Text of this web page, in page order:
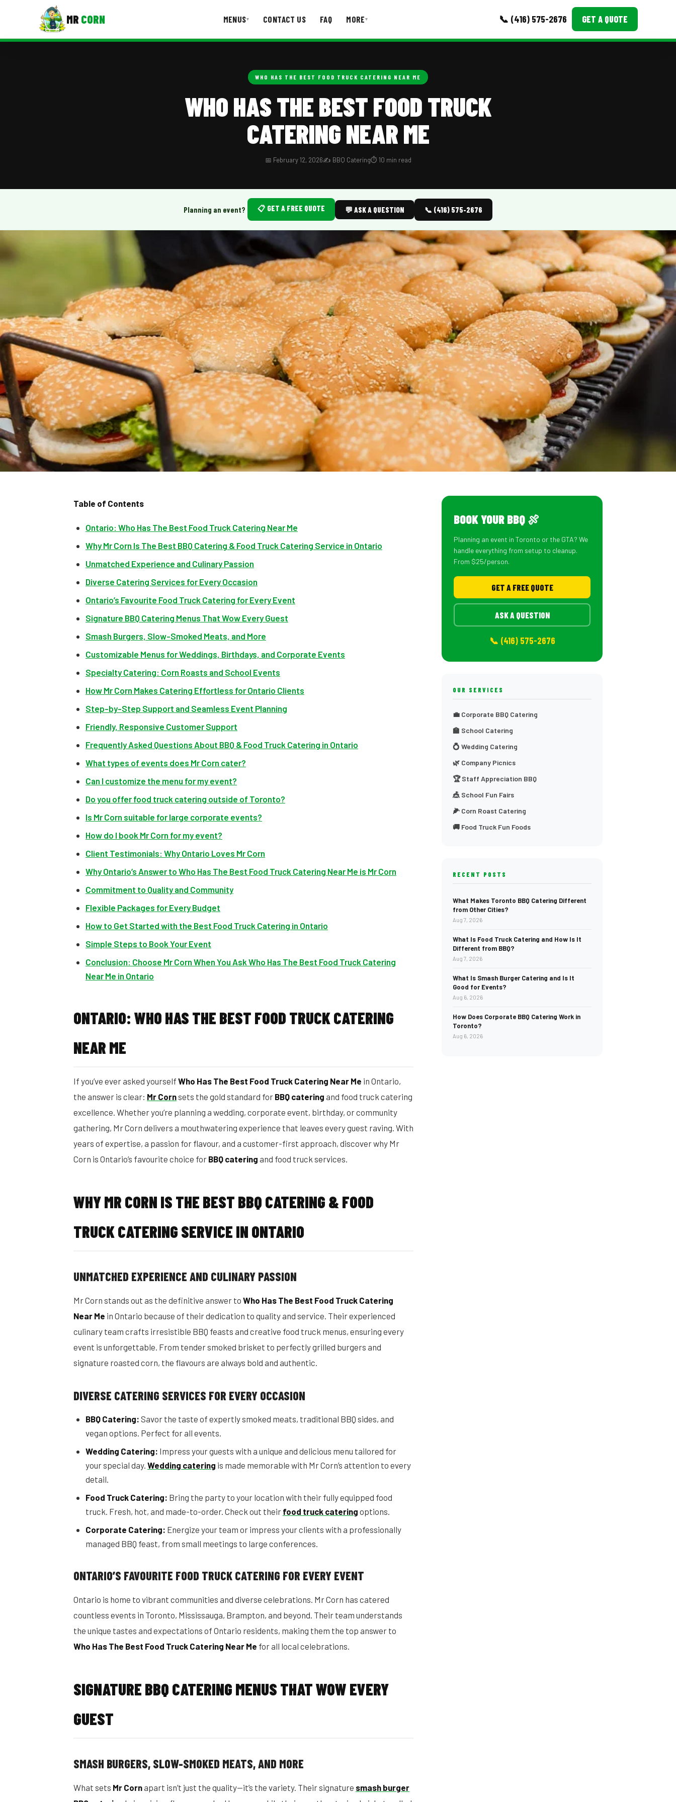
MR CORN MENUS▾ CONTACT US FAQ MORE▾ 📞 (416) 575-2676 GET A QUOTE
Roast Corn Catering
WHO HAS THE BEST FOOD TRUCK CATERING NEAR ME
WHO HAS THE BEST FOOD TRUCK
CATERING NEAR ME
📅 February 12, 2026✍️ BBQ Catering⏱️ 10 min read
Planning an event? 📋 GET A FREE QUOTE 💬 ASK A QUESTION 📞 (416) 575-2676
Table of Contents
Ontario: Who Has The Best Food Truck Catering Near Me
Why Mr Corn Is The Best BBQ Catering & Food Truck Catering Service in Ontario
Unmatched Experience and Culinary Passion
Diverse Catering Services for Every Occasion
Ontario’s Favourite Food Truck Catering for Every Event
Signature BBQ Catering Menus That Wow Every Guest
Smash Burgers, Slow-Smoked Meats, and More
Customizable Menus for Weddings, Birthdays, and Corporate Events
Specialty Catering: Corn Roasts and School Events
How Mr Corn Makes Catering Effortless for Ontario Clients
Step-by-Step Support and Seamless Event Planning
Friendly, Responsive Customer Support
Frequently Asked Questions About BBQ & Food Truck Catering in Ontario
What types of events does Mr Corn cater?
Can I customize the menu for my event?
Do you offer food truck catering outside of Toronto?
Is Mr Corn suitable for large corporate events?
How do I book Mr Corn for my event?
Client Testimonials: Why Ontario Loves Mr Corn
Why Ontario’s Answer to Who Has The Best Food Truck Catering Near Me is Mr Corn
Commitment to Quality and Community
Flexible Packages for Every Budget
How to Get Started with the Best Food Truck Catering in Ontario
Simple Steps to Book Your Event
Conclusion: Choose Mr Corn When You Ask Who Has The Best Food Truck Catering
Near Me in Ontario
ONTARIO: WHO HAS THE BEST FOOD TRUCK CATERING
NEAR ME
If you’ve ever asked yourself Who Has The Best Food Truck Catering Near Me in Ontario,
the answer is clear: Mr Cornsets the gold standard for BBQ catering and food truck catering
excellence. Whether you’re planning a wedding, corporate event, birthday, or community
gathering, Mr Corn delivers a mouthwatering experience that leaves every guest raving. With
years of expertise, a passion for flavour, and a customer-first approach, discover why Mr
Corn is Ontario’s favourite choice for BBQ catering and food truck services.
WHY MR CORN IS THE BEST BBQ CATERING & FOOD
TRUCK CATERING SERVICE IN ONTARIO
UNMATCHED EXPERIENCE AND CULINARY PASSION
Mr Corn stands out as the definitive answer to Who Has The Best Food Truck Catering
Near Me in Ontario because of their dedication to quality and service. Their experienced
culinary team crafts irresistible BBQ feasts and creative food truck menus, ensuring every
event is unforgettable. From tender smoked brisket to perfectly grilled burgers and
signature roasted corn, the flavours are always bold and authentic.
DIVERSE CATERING SERVICES FOR EVERY OCCASION
BBQ Catering: Savor the taste of expertly smoked meats, traditional BBQ sides, and
vegan options. Perfect for all events.
Wedding Catering: Impress your guests with a unique and delicious menu tailored for
your special day. Wedding catering is made memorable with Mr Corn’s attention to every
detail.
Food Truck Catering: Bring the party to your location with their fully equipped food
truck. Fresh, hot, and made-to-order. Check out their food truck catering options.
Corporate Catering: Energize your team or impress your clients with a professionally
managed BBQ feast, from small meetings to large conferences.
ONTARIO’S FAVOURITE FOOD TRUCK CATERING FOR EVERY EVENT
Ontario is home to vibrant communities and diverse celebrations. Mr Corn has catered
countless events in Toronto, Mississauga, Brampton, and beyond. Their team understands
the unique tastes and expectations of Ontario residents, making them the top answer to
Who Has The Best Food Truck Catering Near Me for all local celebrations.
SIGNATURE BBQ CATERING MENUS THAT WOW EVERY
GUEST
SMASH BURGERS, SLOW-SMOKED MEATS, AND MORE
What sets Mr Cornapart isn’t just the quality—it’s the variety. Their signature smash burger
BOOK YOUR BBQ 🍖
Planning an event in Toronto or the GTA? We
handle everything from setup to cleanup.
From $25/person.
GET A FREE QUOTE
ASK A QUESTION
📞 (416) 575-2676
OUR SERVICES
💼 Corporate BBQ Catering
🏫 School Catering
💍 Wedding Catering
🌿 Company Picnics
🏆 Staff Appreciation BBQ
🎪 School Fun Fairs
🌽 Corn Roast Catering
🚚 Food Truck Fun Foods
RECENT POSTS
What Makes Toronto BBQ Catering Different
from Other Cities?
Aug 7, 2026
What Is Food Truck Catering and How Is It
Different from BBQ?
Aug 7, 2026
What Is Smash Burger Catering and Is It
Good for Events?
Aug 6, 2026
How Does Corporate BBQ Catering Work in
Toronto?
Aug 6, 2026